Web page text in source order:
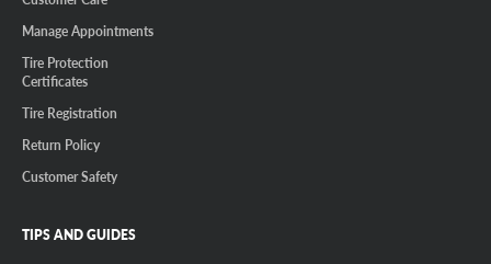
Manage Appointments
Tire Protection
Certificates
Tire Registration
Return Policy
Customer Safety
TIPS AND GUIDES